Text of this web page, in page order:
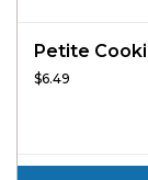
Petite
$6.49